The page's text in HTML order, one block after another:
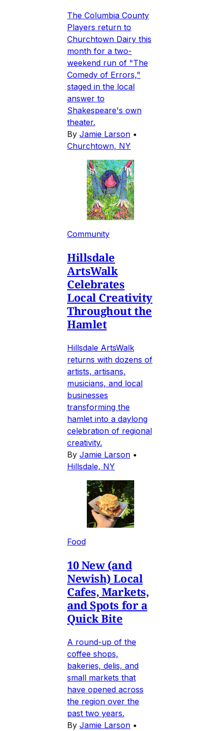
The Columbia County
Players return to
Churchtown Dairy this
month for a two-
weekend run of "The
Comedy of Errors,"
staged in the local
answer to
Shakespeare's own
theater.
By Jamie Larson •
Churchtown, NY
Community
Hillsdale
ArtsWalk
Celebrates
Local Creativity
Throughout the
Hamlet
Hillsdale ArtsWalk
returns with dozens of
artists, artisans,
musicians, and local
businesses
transforming the
hamlet into a daylong
celebration of regional
creativity.
By Jamie Larson •
Hillsdale, NY
Food
10 New (and
Newish) Local
Cafes, Markets,
and Spots for a
Quick Bite
A round-up of the
coffee shops,
bakeries, delis, and
small markets that
have opened across
the region over the
past two years.
By Jamie Larson •